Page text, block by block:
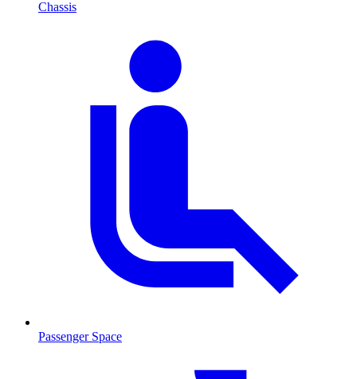
Chassis
Passenger Space